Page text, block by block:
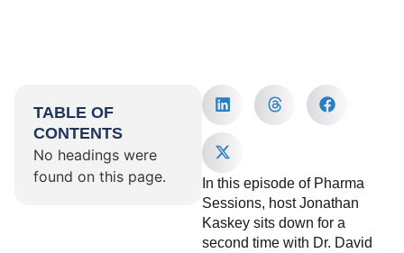
TABLE OF
CONTENTS
No headings were
found on this page.
In this episode of Pharma
Sessions, host Jonathan
Kaskey sits down for a
second time with Dr. David